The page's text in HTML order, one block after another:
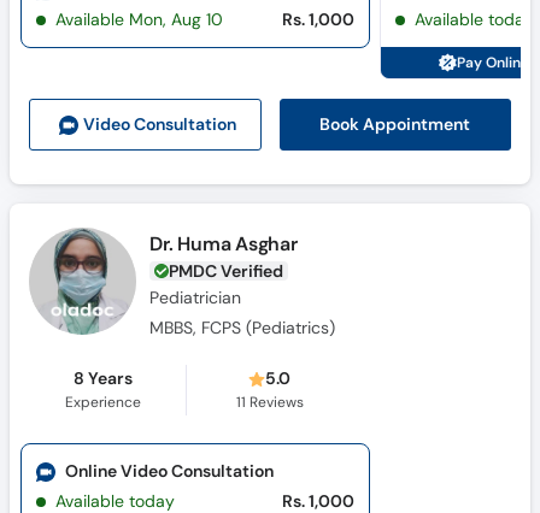
Call
Helpline
Video Consultation Book Appointment
Available Mon, Aug 10
Rs. 1,000 Available today
Pay Online
Dr. Huma Asghar
PMDC Verified
Pediatrician
MBBS, FCPS (Pediatrics)
8 Years
Experience
5.0
11 Reviews
Online Video Consultation
Available today
Rs. 1,000